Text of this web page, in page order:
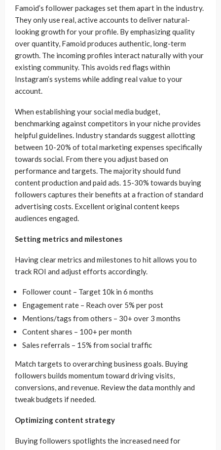
Famoid’s follower packages set them apart in the industry.
They only use real, active accounts to deliver natural-
looking growth for your profile. By emphasizing quality
over quantity, Famoid produces authentic, long-term
growth. The incoming profiles interact naturally with your
existing community. This avoids red flags within
Instagram’s systems while adding real value to your
account.
When establishing your social media budget,
benchmarking against competitors in your niche provides
helpful guidelines. Industry standards suggest allotting
between 10-20% of total marketing expenses specifically
towards social. From there you adjust based on
performance and targets. The majority should fund
content production and paid ads. 15-30% towards buying
followers captures their benefits at a fraction of standard
advertising costs. Excellent original content keeps
audiences engaged.
Setting metrics and milestones
Having clear metrics and milestones to hit allows you to
track ROI and adjust efforts accordingly.
Follower count – Target 10k in 6 months
Engagement rate – Reach over 5% per post
Mentions/tags from others – 30+ over 3 months
Content shares – 100+ per month
Sales referrals – 15% from social traffic
Match targets to overarching business goals. Buying
followers builds momentum toward driving visits,
conversions, and revenue. Review the data monthly and
tweak budgets if needed.
Optimizing content strategy
Buying followers spotlights the increased need for